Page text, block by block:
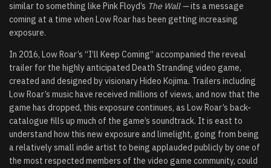
similar to something like Pink Floyd’s The Wall —its a message
coming at a time when Low Roar has been getting increasing
exposure.
In 2016, Low Roar’s “I’ll Keep Coming” accompanied the reveal
trailer for the highly anticipated Death Stranding video game,
created and designed by visionary Hideo Kojima. Trailers including
Low Roar’s music have received millions of views, and now that the
game has dropped, this exposure continues, as Low Roar’s back-
catalogue fills up much of the game’s soundtrack. It is east to
understand how this new exposure and limelight, going from being
a relatively small indie artist to being applauded publicly by one of
the most respected members of the video game community, could